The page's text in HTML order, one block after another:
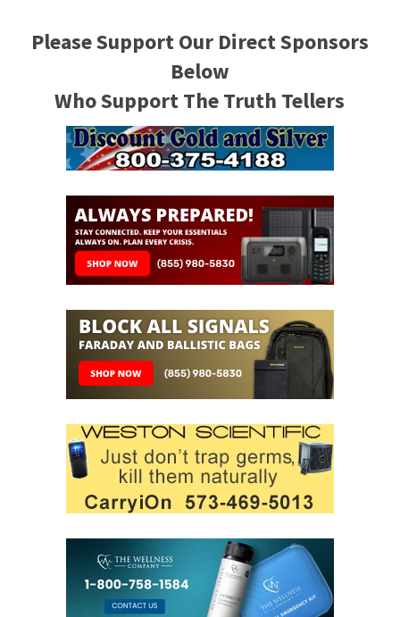
Please Support Our Direct Sponsors
Below
Who Support The Truth Tellers